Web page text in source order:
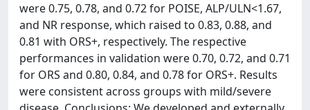
were 0.75, 0.78, and 0.72 for POISE, ALP/ULN<1.67,
and NR response, which raised to 0.83, 0.88, and
0.81 with ORS+, respectively. The respective
performances in validation were 0.70, 0.72, and 0.71
for ORS and 0.80, 0.84, and 0.78 for ORS+. Results
were consistent across groups with mild/severe